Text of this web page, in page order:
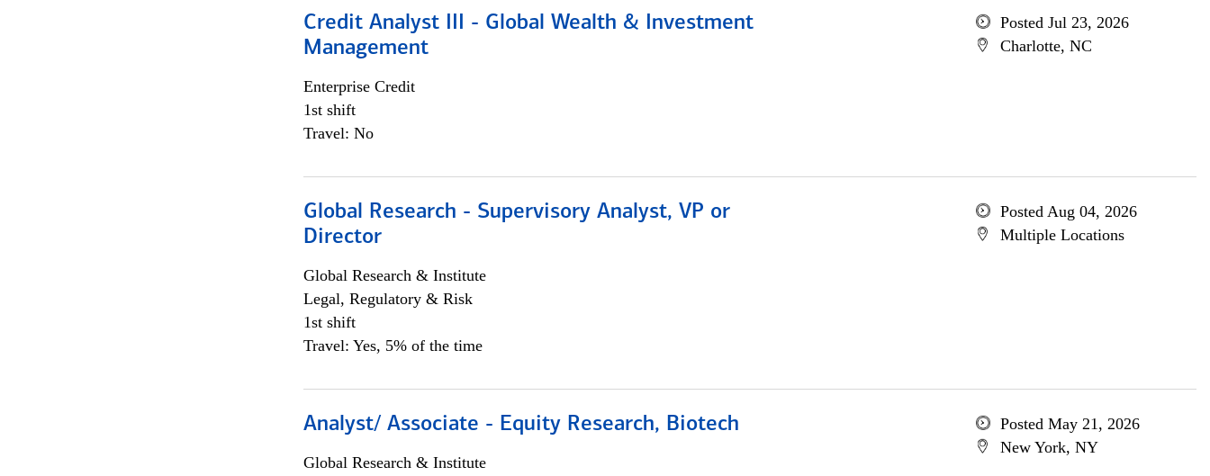
Credit Analyst III - Global Wealth & Investment
Management
Enterprise Credit
1st shift
Travel: No
Posted Jul 23, 2026
Charlotte, NC
Global Research - Supervisory Analyst, VP or
Director
Global Research & Institute
Legal, Regulatory & Risk
1st shift
Travel: Yes, 5% of the time
Posted Aug 04, 2026
Multiple Locations
Analyst/ Associate - Equity Research, Biotech
Global Research & Institute
Posted May 21, 2026
New York, NY